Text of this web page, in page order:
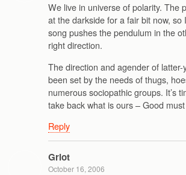
We live in universe of polarity. The
at the darkside for a fair bit now, so
song pushes the pendulum in the
right direction.
The direction and agender of
been set by the needs of thugs,
numerous sociopathic groups. It’s
take back what is ours – Good
Reply
Griot
October 16, 2006